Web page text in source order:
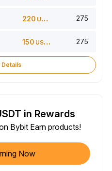
220 USDT 275
150 USDT 275
Details
in Rewards
Bybit Earn products!
Now